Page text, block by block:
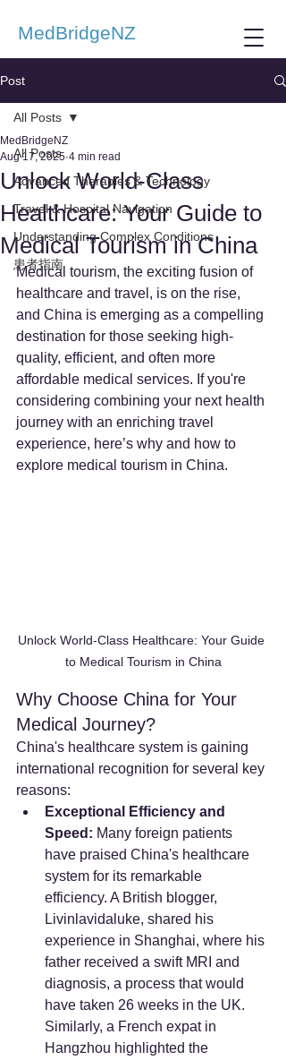
MedBridgeNZ
Post
All Posts
Advanced Therapies & Technology
Travel & Hospital Navigation
Understanding Complex Conditions
患者指南
All Posts
Unlock World-Class
Healthcare: Your Guide to
Medical Tourism in China
MedBridgeNZ
Aug 17, 2025 4 min read
Medical tourism, the exciting fusion of
healthcare and travel, is on the rise,
and China is emerging as a compelling
destination for those seeking high-
quality, efficient, and often more
affordable medical services. If you're
considering combining your next health
journey with an enriching travel
experience, here’s why and how to
explore medical tourism in China.
Unlock World-Class Healthcare: Your Guide
to Medical Tourism in China
Why Choose China for Your
Medical Journey?
China's healthcare system is gaining
international recognition for several key
reasons:
Exceptional Efficiency and
Speed: Many foreign patients
have praised China's healthcare
system for its remarkable
efficiency. A British blogger,
Livinlavidaluke, shared his
experience in Shanghai, where his
father received a swift MRI and
diagnosis, a process that would
have taken 26 weeks in the UK.
Similarly, a French expat in
Hangzhou highlighted the